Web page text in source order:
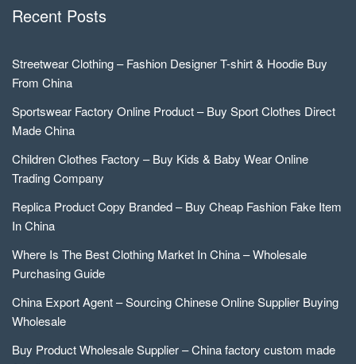
Recent Posts
Streetwear Clothing – Fashion Designer T-shirt & Hoodie Buy
From China
Sportswear Factory Online Product – Buy Sport Clothes Direct
Made China
Children Clothes Factory – Buy Kids & Baby Wear Online
Trading Company
Replica Product Copy Branded – Buy Cheap Fashion Fake Item
In China
Where Is The Best Clothing Market In China – Wholesale
Purchasing Guide
China Export Agent – Sourcing Chinese Online Supplier Buying
Wholesale
Buy Product Wholesale Supplier – China factory custom made